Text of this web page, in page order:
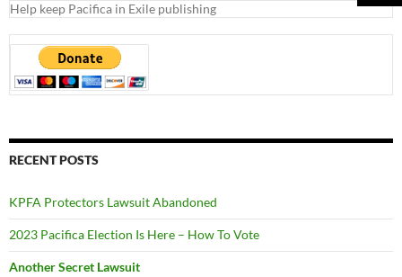
Help keep Pacifica in Exile publishing
RECENT POSTS
KPFA Protectors Lawsuit Abandoned
2023 Pacifica Election Is Here – How To Vote
Another Secret Lawsuit